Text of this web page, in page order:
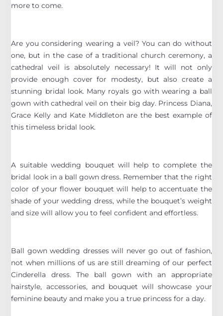
more to come.
Are you considering wearing a veil? You can do without
one, but in the case of a traditional church ceremony, a
cathedral veil is absolutely necessary! It will not only
provide enough cover for modesty, but also create a
stunning bridal look. Many royals go with wearing a ball
gown with cathedral veil on their big day. Princess Diana,
Grace Kelly and Kate Middleton are the best example of
this timeless bridal look.
A suitable wedding bouquet will help to complete the
bridal look in a ball gown dress. Remember that the right
color of your flower bouquet will help to accentuate the
shade of your wedding dress, while the bouquet’s weight
and size will allow you to feel confident and effortless.
Ball gown wedding dresses will never go out of fashion,
not when millions of us are still dreaming of our perfect
Cinderella dress. The ball gown with an appropriate
hairstyle, accessories, and bouquet will showcase your
feminine beauty and make you a true princess for a day.